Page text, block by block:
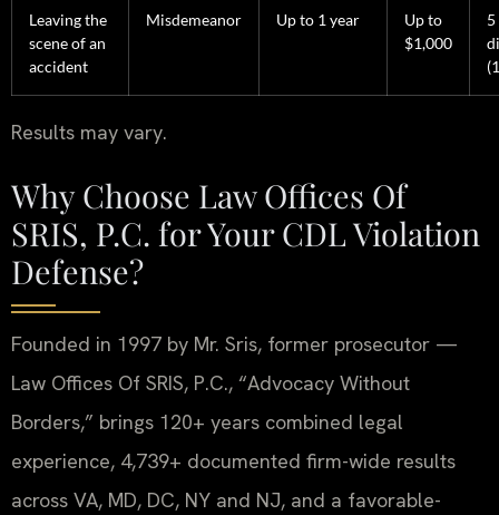
Leaving the
scene of an
accident
Misdemeanor Up to 1 year
Up to
$1,000
Results may vary.
Why Choose Law Offices Of
SRIS, P.C. for Your CDL Violation
Defense?
Founded in 1997 by Mr. Sris, former prosecutor —
Law Offices Of SRIS, P.C., “Advocacy Without
Borders,” brings 120+ years combined legal
experience, 4,739+ documented firm-wide results
across VA, MD, DC, NY and NJ, and a favorable-